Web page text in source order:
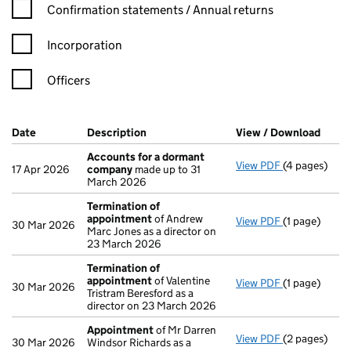
Confirmation statement filters, selecting an input will reload
Confirmation statements / Annual returns
Incorporation
Officers
Company Results (links open in a new window)
Date (document was filed at Companies House)
Description (of the document filed at Companies
View / Download
17 Apr 2026
Accounts for a dormant
company made up to 31
March 2026
View PDF Accounts
(4 pages)
30 Mar 2026
Termination of
appointmentof Andrew
Marc Jones as a director on
23 March 2026
View PDF(1 page)
30 Mar 2026
Termination of
appointmentof Valentine
Tristram Beresford as a
director on 23 March 2026
View PDF(1 page)
30 Mar 2026
Appointmentof Mr Darren
Windsor Richards as a
View PDF(2 pages)